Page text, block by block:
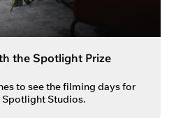
the Spotlight Prize
to see the filming days for
Spotlight Studios.